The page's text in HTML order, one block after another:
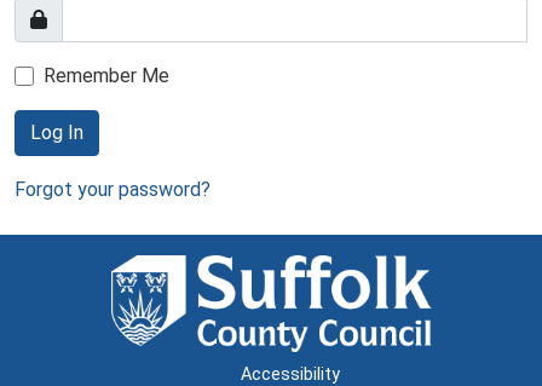
Remember Me
Log In
Forgot your password?
Accessibility